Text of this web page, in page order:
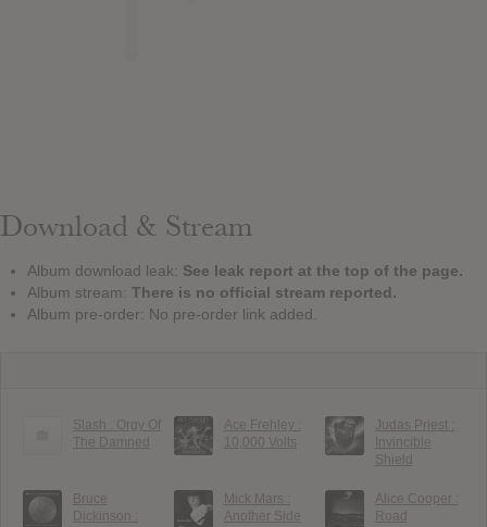
Download & Stream
Album download leak: See leak report at the top of the page.
Album stream: There is no official stream reported.
Album pre-order: No pre-order link added.
Slash : Orgy Of
The Damned
Ace Frehley :
10,000 Volts
Judas Priest :
Invincible
Shield
Bruce
Dickinson :
Mick Mars :
Another Side
Alice Cooper :
Road